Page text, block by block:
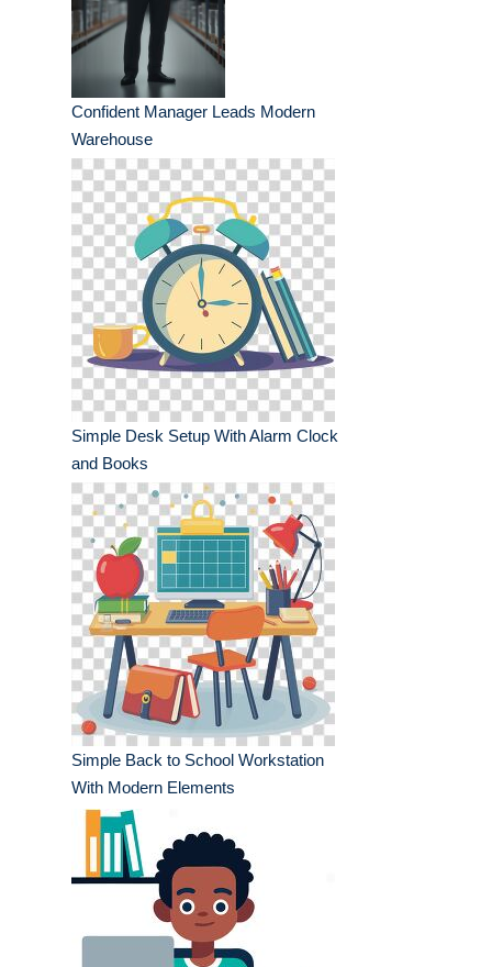
Confident Manager Leads Modern
Warehouse
Simple Desk Setup With Alarm Clock
and Books
Simple Back to School Workstation
With Modern Elements